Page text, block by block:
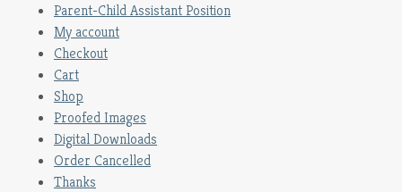
Parent-Child Assistant Position
My account
Checkout
Cart
Shop
Proofed Images
Digital Downloads
Order Cancelled
Thanks